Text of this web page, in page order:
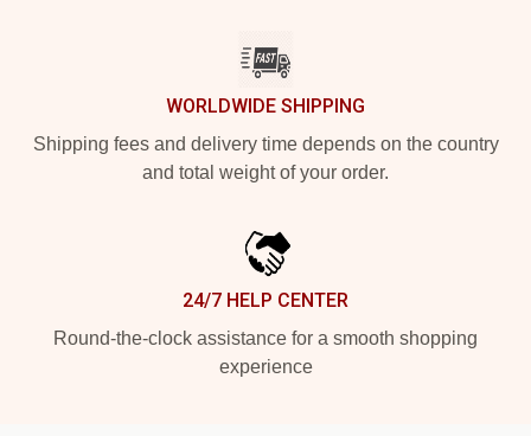
WORLDWIDE SHIPPING
Shipping fees and delivery time depends on the country
and total weight of your order.
24/7 HELP CENTER
Round-the-clock assistance for a smooth shopping
experience